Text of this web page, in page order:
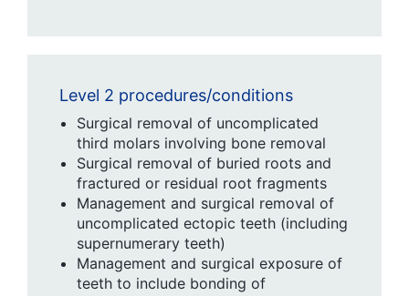
Level 2 procedures/conditions
Surgical removal of uncomplicated
third molars involving bone removal
Surgical removal of buried roots and
fractured or residual root fragments
Management and surgical removal of
uncomplicated ectopic teeth (including
supernumerary teeth)
Management and surgical exposure of
teeth to include bonding of